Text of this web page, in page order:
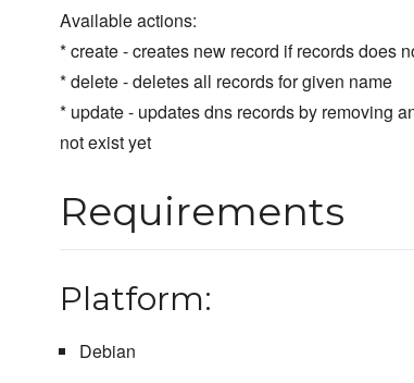
Available actions:
* create - creates new record if records does
* delete - deletes all records for given name
* update - updates dns records by removing
not exist yet
Requirements
Platform:
Debian